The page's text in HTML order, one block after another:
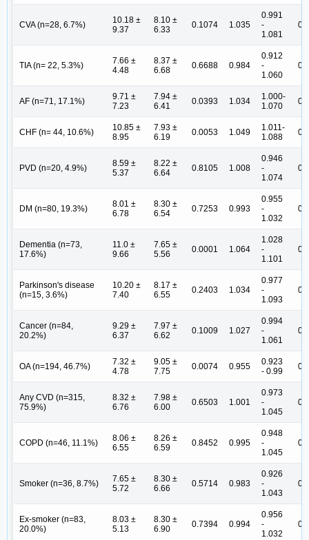
CVA (n=28, 6.7%)
10.18 ±
9.37
8.10 ±
6.33
0.1074 1.035
0.991
-
1.081
TIA (n= 22, 5.3%)
7.66 ±
4.48
8.37 ±
6.68
0.6688 0.984
0.912
-
1.060
AF (n=71, 17.1%)
9.71 ±
7.23
7.94 ±
6.41
0.0393 1.034
1.000-
1.070
CHF (n= 44, 10.6%)
10.85 ±
8.95
7.93 ±
6.19
0.0053 1.049
1.011-
1.088
PVD (n=20, 4.9%)
8.59 ±
5.37
8.22 ±
6.64
0.8105 1.008
0.946
-
1.074
DM (n=80, 19.3%)
8.01 ±
6.78
8.30 ±
6.54
0.7253 0.993
0.955
-
1.032
Dementia (n=73,
17.6%)
11.0 ±
9.66
7.65 ±
5.56
0.0001 1.064
1.028
-
1.101
Parkinson's disease
(n=15, 3.6%)
10.20 ±
7.40
8.17 ±
6.55
0.2403 1.034
0.977
-
1.093
Cancer (n=84,
20.2%)
9.29 ±
6.37
7.97 ±
6.62
0.1009 1.027
0.994
-
1.061
OA (n=194, 46.7%)
7.32 ±
4.78
9.05 ±
7.75
0.0074 0.955
0.923
- 0.99
Any CVD (n=315,
75.9%)
8.32 ±
6.76
7.98 ±
6.00
0.6503 1.001
0.973
-
1.045
COPD (n=46, 11.1%)
8.06 ±
6.55
8.26 ±
6.59
0.8452 0.995
0.948
-
1.045
Smoker (n=36, 8.7%)
7.65 ±
5.72
8.30 ±
6.66
0.5714 0.983
0.926
-
1.043
Ex-smoker (n=83,
20.0%)
8.03 ±
5.13
8.30 ±
6.90
0.7394 0.994
0.956
-
1.032